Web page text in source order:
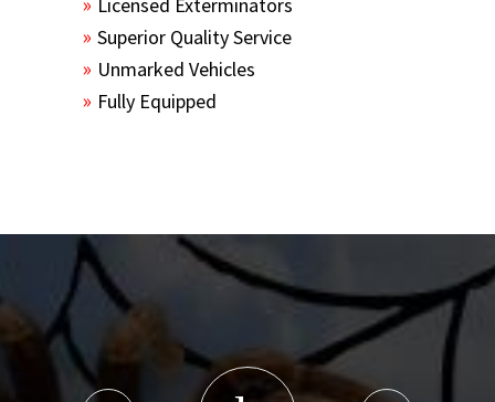
Superior Quality Service
Unmarked Vehicles
Fully Equipped